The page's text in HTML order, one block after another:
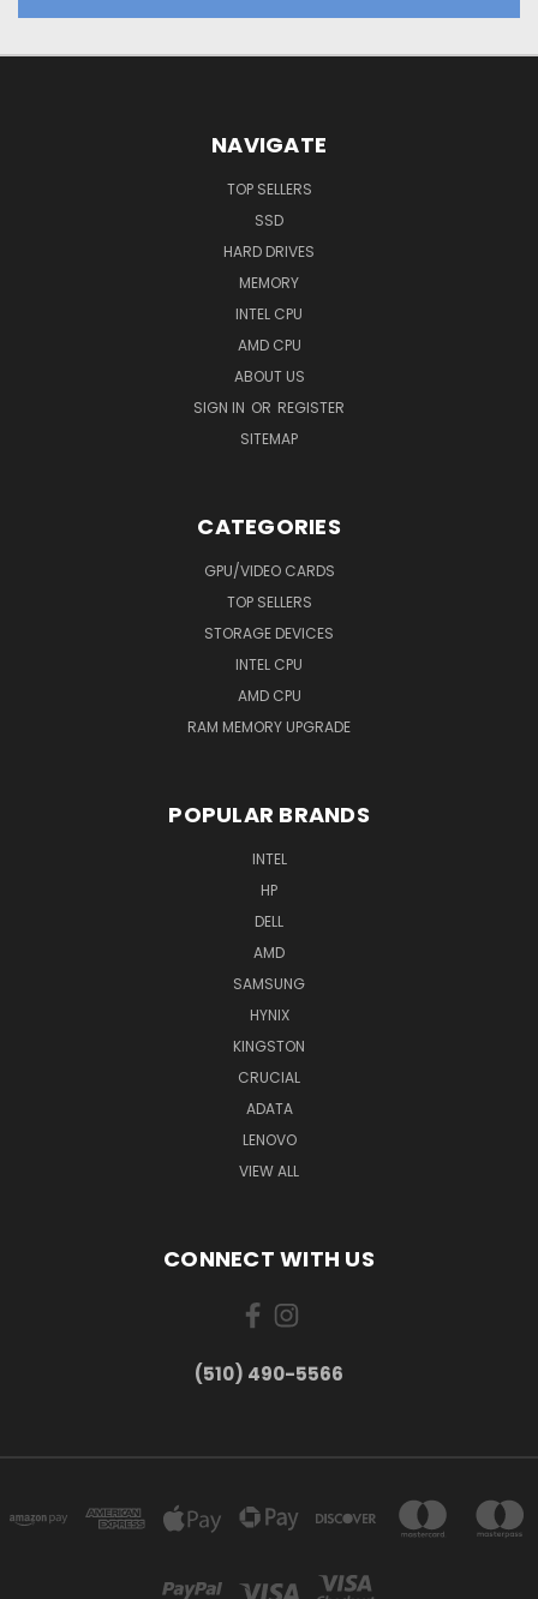
NAVIGATE
TOP SELLERS
SSD
HARD DRIVES
MEMORY
INTEL CPU
AMD CPU
ABOUT US
SIGN IN OR REGISTER
SITEMAP
CATEGORIES
GPU/VIDEO CARDS
TOP SELLERS
STORAGE DEVICES
INTEL CPU
AMD CPU
RAM MEMORY UPGRADE
POPULAR BRANDS
INTEL
HP
DELL
AMD
SAMSUNG
HYNIX
KINGSTON
CRUCIAL
ADATA
LENOVO
VIEW ALL
CONNECT WITH US
(510) 490-5566